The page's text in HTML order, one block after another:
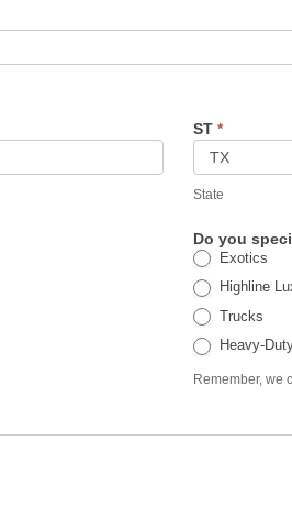
ST *
State
Do you
Exotics
Highline
Trucks
Heavy-
Remember, we